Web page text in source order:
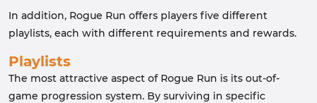
In addition, Rogue Run offers players five different
playlists, each with different requirements and rewards.
Playlists
The most attractive aspect of Rogue Run is its out-of-
game progression system. By surviving in specific